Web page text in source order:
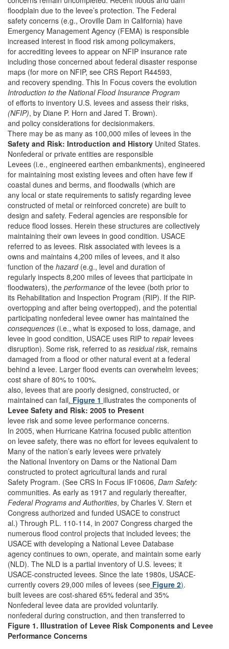
floodplain due to the levee’s protection. The Federal
safety concerns (e.g., Oroville Dam in California) have
Emergency Management Agency (FEMA) is responsible
increased interest in flood risk among policymakers,
for accrediting levees to appear on NFIP insurance rate
including those concerned about federal disaster response
maps (for more on NFIP, see CRS Report R44593,
and recovery spending. This In Focus covers the evolution
Introduction to the National Flood Insurance Program
of efforts to inventory U.S. levees and assess their risks,
(NFIP), by Diane P. Horn and Jared T. Brown).
and policy considerations for decisionmakers.
There may be as many as 100,000 miles of levees in the
Safety and Risk: Introduction and History United States.
Nonfederal or private entities are responsible
Levees (i.e., engineered earthen embankments), engineered
for maintaining most existing levees and often have few if
coastal dunes and berms, and floodwalls (which are
any local or state requirements to satisfy regarding levee
constructed of metal or reinforced concrete) are built to
design and safety. Federal agencies are responsible for
reduce flood losses. Herein these structures are collectively
maintaining their own levees in good condition. USACE
referred to as levees. Risk associated with levees is a
owns and maintains 4,200 miles of levees, and it also
function of the hazard(e.g., level and duration of
regularly inspects 8,200 miles of levees that participate in
floodwaters), the performance of the levee (both prior to
its Rehabilitation and Inspection Program (RIP). If the RIP-
overtopping and after being overtopped), and the potential
participating nonfederal levee owner has maintained the
consequences (i.e., what is exposed to loss, damage, and
levee in good condition, USACE uses RIP to repairlevees
disruption). Some risk, referred to as residual risk, remains
damaged from a flood or other natural event at a federal
behind a levee. Larger flood events can overwhelm levees;
cost share of 80% to 100%.
also, levees that are poorly designed, constructed, or
maintained can fail. Figure 1 illustrates the components of
Levee Safety and Risk: 2005 to Present
levee risk and some levee performance concerns.
In 2005, when Hurricane Katrina focused public attention
on levee safety, there was no effort for levees equivalent to
Many of the nation’s early levees were privately
the National Inventory on Dams or the National Dam
constructed to protect agricultural lands and rural
Safety Program. (See CRS In Focus IF10606, Dam Safety:
communities. As early as 1917 and regularly thereafter,
Federal Programs and Authorities, by Charles V. Stern et
Congress authorized and funded USACE to construct
al.) Through P.L. 110-114, in 2007 Congress charged the
numerous flood control projects that included levees; the
USACE with developing a National Levee Database
agency continues to own, operate, and maintain some early
(NLD). The NLD is a partial inventory of U.S. levees; it
USACE-constructed levees. Since the late 1980s, USACE-
currently covers 29,000 miles of levees (see Figure 2).
built levees are cost-shared 65% federal and 35%
Nonfederal levee data are provided voluntarily.
nonfederal during construction, and then transferred to
Figure 1. Illustration of Levee Risk Components and Levee
Performance Concerns